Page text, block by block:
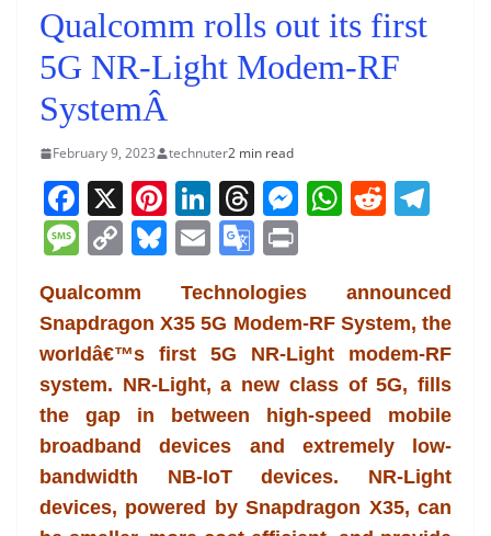
Qualcomm rolls out its first
5G NR-Light Modem-RF
SystemÂ
February 9, 2023 technuter2 min read
F
a
c
e
b
o
o
k
X Pi
nt
er
e
st
Li
n
k
e
dI
n
T
h
re
a
d
s
M
e
n
g
er
W
s
A
p
p
R
di
t
gr
a
m
M
e
ss
a
g
e
C
p
y
Li
n
k
Bl
e
sk
y
E
m
ai
l
G
o
gl
e
Tr
a
n
sl
t
Qualcomm Technologies announced
Snapdragon X35 5G Modem-RF System, the
worldâ€™s first 5G NR-Light modem-RF
system. NR-Light, a new class of 5G, fills
the gap in between high-speed mobile
broadband devices and extremely low-
bandwidth NB-IoT devices. NR-Light
devices, powered by Snapdragon X35, can